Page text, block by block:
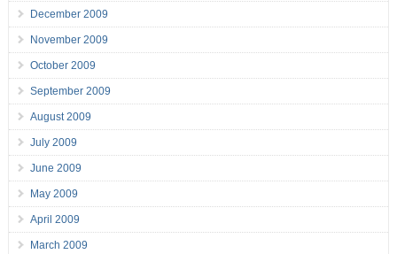
December 2009
November 2009
October 2009
September 2009
August 2009
July 2009
June 2009
May 2009
April 2009
March 2009